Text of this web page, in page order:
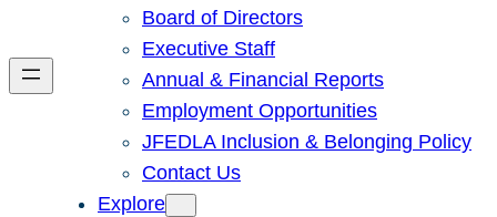
Board of Directors
Executive Staff
Annual & Financial Reports
Employment Opportunities
JFEDLA Inclusion & Belonging Policy
Contact Us
Explore